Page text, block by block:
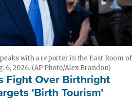
with a reporter in the East Room of
6, 2026. (AP Photo/Alex Brandon)
Fight Over Birthright
'Birth Tourism'